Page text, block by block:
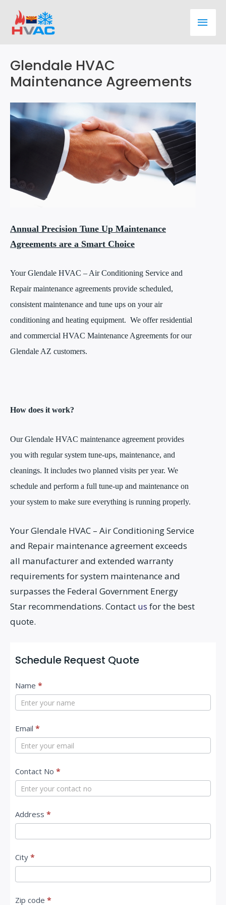
content
Main
Glendale HVAC
Maintenance Agreements
Annual Precision Tune Up Maintenance
Agreements are a Smart Choice
Your Glendale HVAC – Air Conditioning Service and
Repair maintenance agreements provide scheduled,
consistent maintenance and tune ups on your air
conditioning and heating equipment. We offer residential
and commercial HVAC Maintenance Agreements for our
Glendale AZ customers.
How does it work?
Our Glendale HVAC maintenance agreement provides
you with regular system tune-ups, maintenance, and
cleanings. It includes two planned visits per year. We
schedule and perform a full tune-up and maintenance on
your system to make sure everything is running properly.
Your Glendale HVAC – Air Conditioning Service
and Repair maintenance agreement exceeds
all manufacturer and extended warranty
requirements for system maintenance and
surpasses the Federal Government Energy
Star recommendations. Contact us for the best
quote.
Schedule Request Quote
C
o
n
t
t
Name *
Email *
Contact No *
Address *
City *
Zip code *